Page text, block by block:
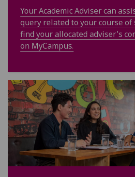
Your Academic Adviser can
query related to your course of
find your allocated adviser's
on MyCampus.